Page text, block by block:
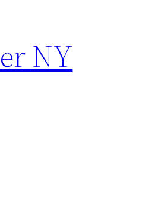
NY